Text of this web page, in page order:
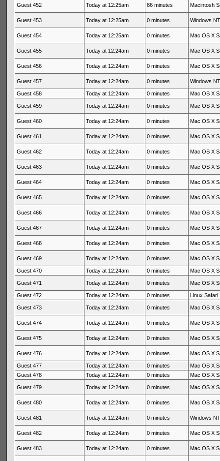
Guest 452 Today at 12:25am 86 minutes Macintosh
Guest 453 Today at 12:25am 0 minutes Windows
Guest 454 Today at 12:25am 0 minutes Mac OS X
Guest 455 Today at 12:24am 0 minutes Mac OS X
Guest 456 Today at 12:24am 0 minutes Mac OS X
Guest 457 Today at 12:24am 0 minutes Windows
Guest 458 Today at 12:24am 0 minutes Mac OS X
Guest 459 Today at 12:24am 0 minutes Mac OS X
Guest 460 Today at 12:24am 0 minutes Mac OS X
Guest 461 Today at 12:24am 0 minutes Mac OS X
Guest 462 Today at 12:24am 0 minutes Mac OS X
Guest 463 Today at 12:24am 0 minutes Mac OS X
Guest 464 Today at 12:24am 0 minutes Mac OS X
Guest 465 Today at 12:24am 0 minutes Mac OS X
Guest 466 Today at 12:24am 0 minutes Mac OS X
Guest 467 Today at 12:24am 0 minutes Mac OS X
Guest 468 Today at 12:24am 0 minutes Mac OS X
Guest 469 Today at 12:24am 0 minutes Mac OS X
Guest 470 Today at 12:24am 0 minutes Mac OS X
Guest 471 Today at 12:24am 0 minutes Mac OS X
Guest 472 Today at 12:24am 0 minutes Linux Safari
Guest 473 Today at 12:24am 0 minutes Mac OS X
Guest 474 Today at 12:24am 0 minutes Mac OS X
Guest 475 Today at 12:24am 0 minutes Mac OS X
Guest 476 Today at 12:24am 0 minutes Mac OS X
Guest 477 Today at 12:24am 0 minutes
Mac OS X
Guest 478
Today at 12:24am 0 minutes Mac OS X
Guest 479 Today at 12:24am 0 minutes Mac OS X
Guest 480 Today at 12:24am 0 minutes Mac OS X
Guest 481 Today at 12:24am 0 minutes Windows
Guest 482 Today at 12:24am 0 minutes Mac OS X
Guest 483 Today at 12:24am 0 minutes Mac OS X